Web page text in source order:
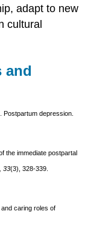
adapt to new
cultural
and
depression.
the immediate postpartal
33(3), 328-339.
caring roles of